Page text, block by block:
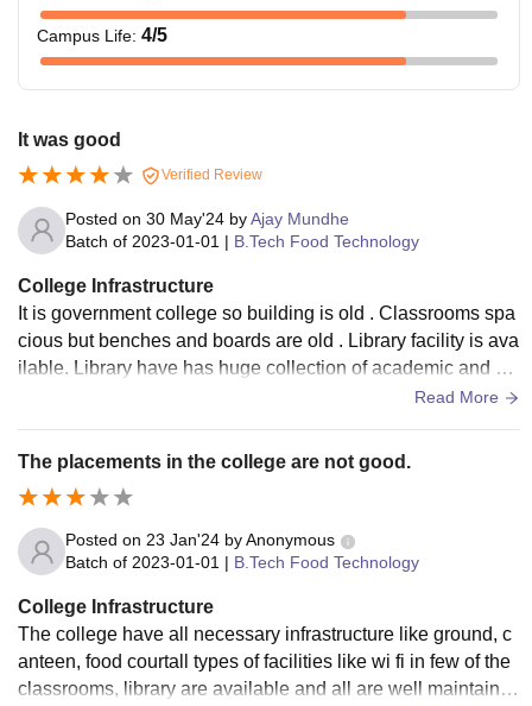
Campus Life: 4/5
It was good
Verified Review
Posted on 30 May'24 byAjay Mundhe
Batch of 2023-01-01 | B.Tech Food Technology
College Infrastructure
It is government college so building is old . Classrooms spa
cious but benches and boards are old . Library facility is ava
ilable. Library have has huge collection of academic and no
Read More
The placements in the college are not good.
Posted on 23 Jan'24 byAnonymous
Batch of 2023-01-01 | B.Tech Food Technology
College Infrastructure
The college have all necessary infrastructure like ground, c
anteen, food courtall types of facilities like wi fi in few of the
classrooms, library are available and all are well maintaine